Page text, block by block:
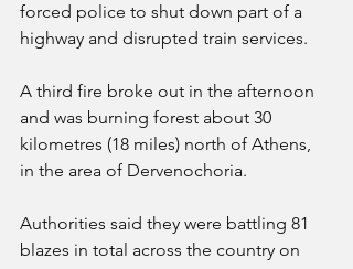
forced police to shut down part of a
highway and disrupted train services.
A third fire broke out in the afternoon
and was burning forest about 30
kilometres (18 miles) north of Athens,
in the area of Dervenochoria.
Authorities said they were battling 81
blazes in total across the country on